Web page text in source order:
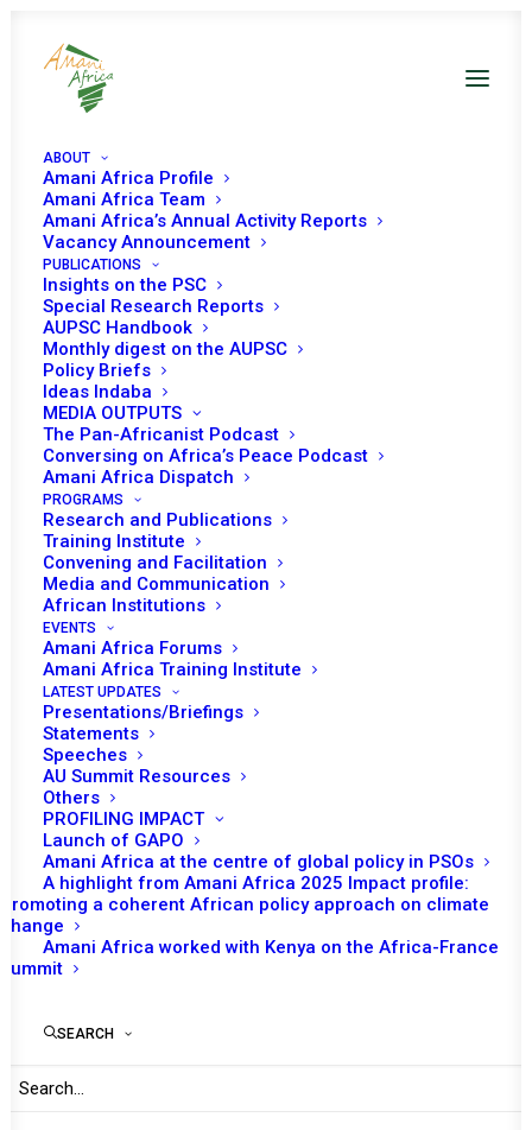
ABOUT
Amani Africa Profile
Amani Africa Team
Amani Africa’s Annual Activity Reports
Vacancy Announcement
PUBLICATIONS
Insights on the PSC
Special Research Reports
AUPSC Handbook
Monthly digest on the AUPSC
Policy Briefs
Ideas Indaba
MEDIA OUTPUTS
The Pan-Africanist Podcast
Conversing on Africa’s Peace Podcast
Amani Africa Dispatch
PROGRAMS
Research and Publications
Training Institute
Convening and Facilitation
Media and Communication
African Institutions
EVENTS
Amani Africa Forums
Amani Africa Training Institute
LATEST UPDATES
Presentations/Briefings
Statements
Speeches
AU Summit Resources
Others
PROFILING IMPACT
Launch of GAPO
Amani Africa at the centre of global policy in PSOs
A highlight from Amani Africa 2025 Impact profile:
Promoting a coherent African policy approach on climate
change
Amani Africa worked with Kenya on the Africa-France
Summit
SEARCH
PEACE AND SECURITY
COUNCIL 5TH SESSION
APRIL 13, 2004 INSUDAN | BY AMANI AFRICA
https://amaniafrica-et.org/wp-
content/uploads/2022/02/5th-communique-.pdf